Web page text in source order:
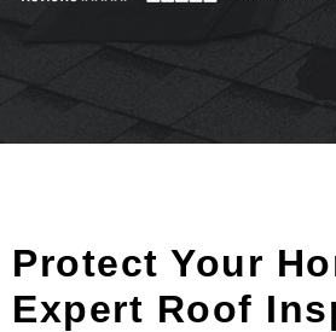
Protect Your
Expert Roof